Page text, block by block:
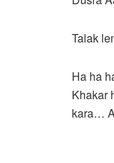
Talak
Ha ha
Khakar
kara…